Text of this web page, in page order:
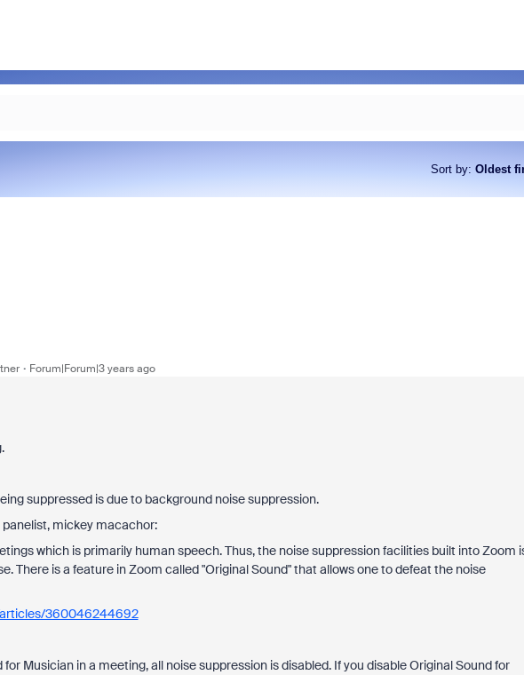
Sort by: Oldest
Forum|Forum|3 years ago
suppressed is due to background noise suppression.
mickey macachor:
which is primarily human speech. Thus, the noise suppression facilities built into Zoom
There is a feature in Zoom called "Original Sound" that allows one to defeat the noise
360046244692
Musician in a meeting, all noise suppression is disabled. If you disable Original Sound for